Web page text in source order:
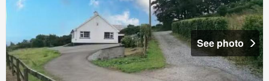
See photo